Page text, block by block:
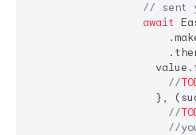
// sent
await
//
},
//
//